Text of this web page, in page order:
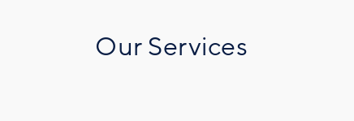
Our Services